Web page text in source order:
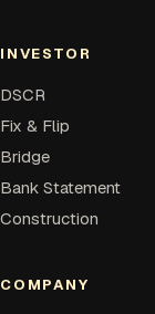
INVESTOR
DSCR
Fix & Flip
Bridge
Bank Statement
Construction
COMPANY